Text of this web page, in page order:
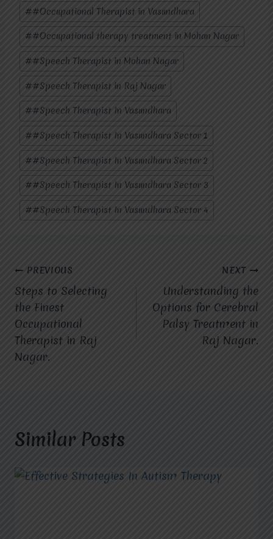
##Occupational Therapist in Vasundhara
##Occupational therapy treatment in Mohan Nagar
##Speech Therapist in Mohan Nagar
##Speech Therapist in Raj Nagar
##Speech Therapist In Vasundhara
##Speech Therapist In Vasundhara Sector 1
##Speech Therapist In Vasundhara Sector 2
##Speech Therapist In Vasundhara Sector 3
##Speech Therapist In Vasundhara Sector 4
Post
navigation
PREVIOUS
Steps to Selecting
the Finest
Occupational
Therapist in Raj
Nagar.
NEXT
Understanding the
Options for Cerebral
Palsy Treatment in
Raj Nagar.
Similar Posts